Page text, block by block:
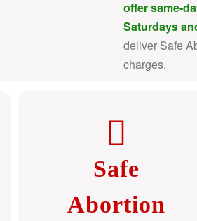
offer same-
Saturdays
deliver Safe
charges.
Safe
Abortion